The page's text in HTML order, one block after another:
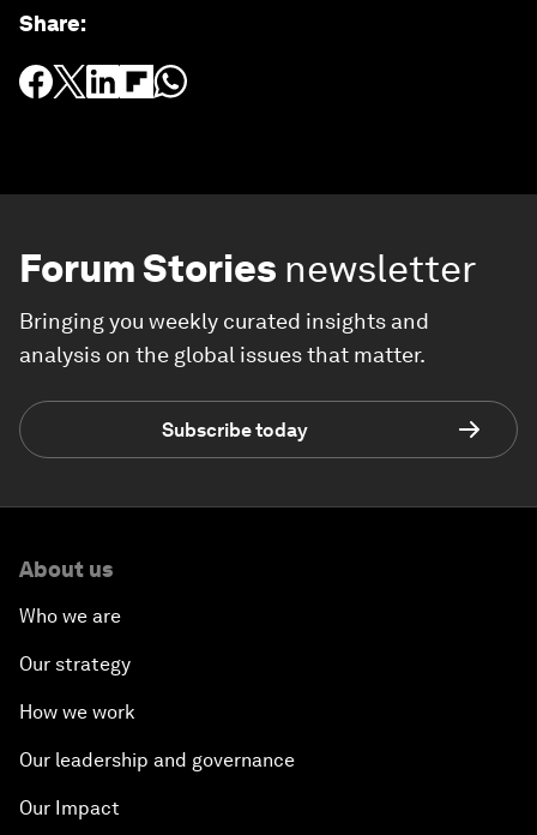
Share:
Forum Stories newsletter
Bringing you weekly curated insights and
analysis on the global issues that matter.
Subscribe today
About us
Who we are
Our strategy
How we work
Our leadership and governance
Our Impact